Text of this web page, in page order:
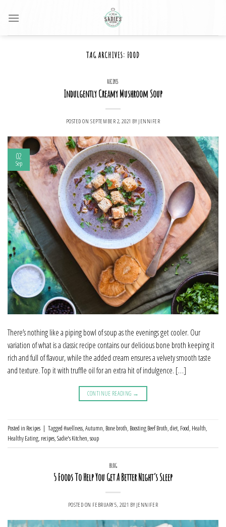
TAG ARCHIVES: FOOD
RECIPES
Indulgently Creamy Mushroom Soup
POSTED ONSEPTEMBER 2, 2021 BY JENNIFER
02
Sep
There’s nothing like a piping bowl of soup as the evenings get cooler. Our
variation of what is a classic recipe contains our delicious bone broth keeping it
rich and full of flavour, while the added cream ensures a velvety smooth taste
and texture. Top it with truffle oil for an extra hit of indulgence. […]
CONTINUE READING →
Posted in Recipes | Tagged#wellness,Autumn, Bone broth, Boosting Beef Broth,diet, Food, Health,
Healthy Eating, recipes,Sadie's Kitchen,soup
BLOG
5 Foods To Help You Get A Better Night’s Sleep
POSTED ON FEBRUARY 5, 2021 BY JENNIFER